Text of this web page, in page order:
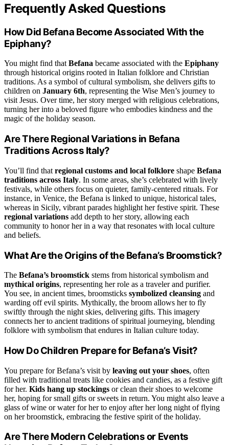
Frequently Asked Questions
How Did Befana Become Associated With the
Epiphany?
You might find thatBefana became associated with the Epiphany
through historical origins rooted in Italian folklore and Christian
traditions. As a symbol of cultural symbolism, she delivers gifts to
children on January 6th, representing the Wise Men’s journey to
visit Jesus. Over time, her story merged with religious celebrations,
turning her into a beloved figure who embodies kindness and the
magic of the holiday season.
Are There Regional Variations in Befana
Traditions Across Italy?
You’ll find that regional customs and local folklore shape Befana
traditions across Italy. In some areas, she’s celebrated with lively
festivals, while others focus on quieter, family-centered rituals. For
instance, in Venice, the Befana is linked to unique, historical tales,
whereas in Sicily, vibrant parades highlight her festive spirit. These
regional variations add depth to her story, allowing each
community to honor her in a way that resonates with local culture
and beliefs.
What Are the Origins of the Befana’s Broomstick?
The Befana’s broomstick stems from historical symbolism and
mythical origins, representing her role as a traveler and purifier.
You see, in ancient times, broomsticks symbolized cleansing and
warding off evil spirits. Mythically, the broom allows her to fly
swiftly through the night skies, delivering gifts. This imagery
connects her to ancient traditions of spiritual journeying, blending
folklore with symbolism that endures in Italian culture today.
How Do Children Prepare for Befana’s Visit?
You prepare for Befana’s visit by leaving out your shoes, often
filled with traditional treats like cookies and candies, as a festive gift
for her. Kids hang up stockings or clean their shoes to welcome
her, hoping for small gifts or sweets in return. You might also leave a
glass of wine or water for her to enjoy after her long night of flying
on her broomstick, embracing the festive spirit of the holiday.
Are There Modern Celebrations or Events